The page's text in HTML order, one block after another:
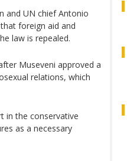
and UN chief Antonio
foreign aid and
law is repealed.
Museveni approved a
relations, which
in the conservative
as a necessary